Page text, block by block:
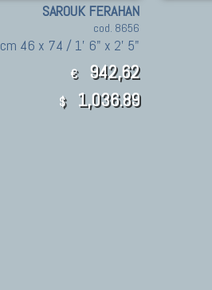
SAROUK FERAHAN
cod. 8656
cm 46 x 74 / 1' 6" x 2' 5"
€ 942,62
$ 1,036.89